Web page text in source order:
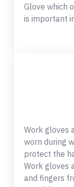
Glove which
is important
Work gloves
worn during
protect the
Work gloves
and fingers